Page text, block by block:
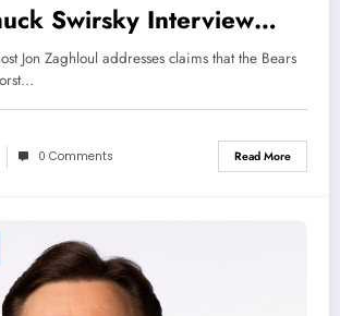
Swirsky Interview
Chicago / WCKG 6-19-
Jon Zaghloul addresses claims that the Bears
0 Comments Read More